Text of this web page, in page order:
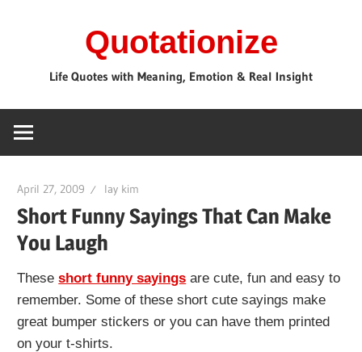
Quotationize
Life Quotes with Meaning, Emotion & Real Insight
April 27, 2009 lay kim
Short Funny Sayings That Can Make
You Laugh
Theseshort funny sayings are cute, fun and easy to
remember. Some of these short cute sayings make
great bumper stickers or you can have them printed
on your t-shirts.